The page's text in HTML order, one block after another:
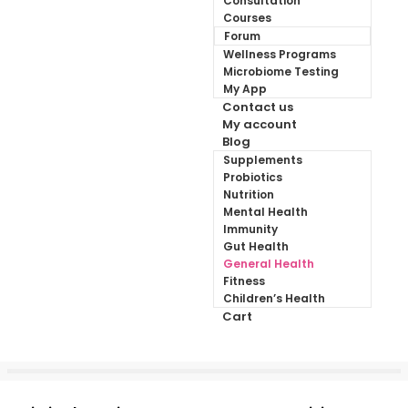
Courses
Forum
Wellness Programs
Microbiome Testing
My App
Contact us
My account
Blog
Supplements
Probiotics
Nutrition
Mental Health
Immunity
Gut Health
General Health
Fitness
Children’s Health
Cart